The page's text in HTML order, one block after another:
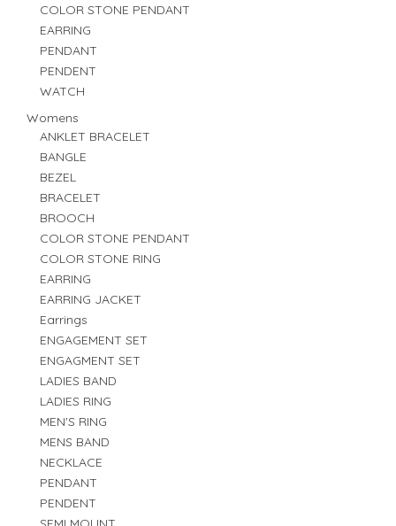
COLOR STONE PENDANT
EARRING
PENDANT
PENDENT
WATCH
Womens
ANKLET BRACELET
BANGLE
BEZEL
BRACELET
BROOCH
COLOR STONE PENDANT
COLOR STONE RING
EARRING
EARRING JACKET
Earrings
ENGAGEMENT SET
ENGAGMENT SET
LADIES BAND
LADIES RING
MEN'S RING
MENS BAND
NECKLACE
PENDANT
PENDENT